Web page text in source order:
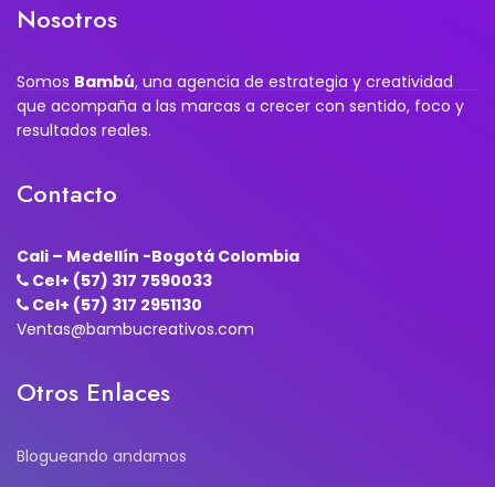
Nosotros
Somos Bambú, una agencia de estrategia y creatividad
que acompaña a las marcas a crecer con sentido, foco y
resultados reales.
Contacto
Cali – Medellín -Bogotá Colombia
Cel+ (57) 317 7590033
Cel+ (57) 317 2951130
Ventas@bambucreativos.com
Otros Enlaces
Blogueando andamos